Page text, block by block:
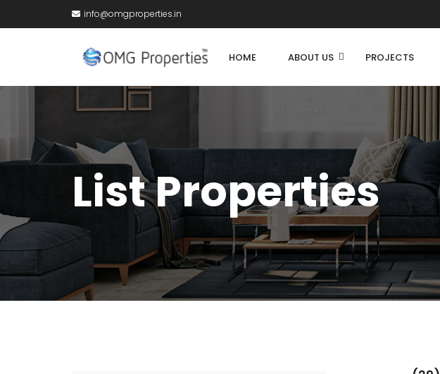
info@omgproperties.in
HOME ABOUT US PROJECTS
List Properties